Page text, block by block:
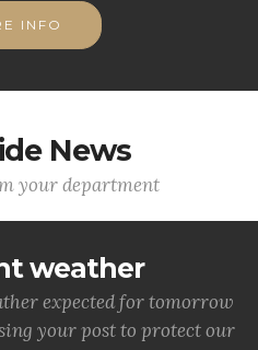
INFO
News
your department
weather
expected for tomorrow
your post to protect our